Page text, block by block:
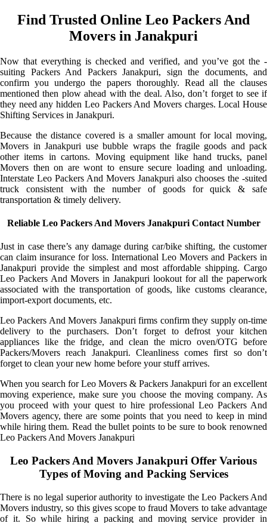
Find Trusted Online Leo Packers And
Movers in Janakpuri
Now that everything is checked and verified, and you’ve got the -
suiting Packers And Packers Janakpuri, sign the documents, and
confirm you undergo the papers thoroughly. Read all the clauses
mentioned then plow ahead with the deal. Also, don’t forget to see if
they need any hidden Leo Packers And Movers charges. Local House
Shifting Services in Janakpuri.
Because the distance covered is a smaller amount for local moving,
Movers in Janakpuri use bubble wraps the fragile goods and pack
other items in cartons. Moving equipment like hand trucks, panel
Movers then on are wont to ensure secure loading and unloading.
Interstate Leo Packers And Movers Janakpuri also chooses the -suited
truck consistent with the number of goods for quick & safe
transportation & timely delivery.
Reliable Leo Packers And Movers Janakpuri Contact Number
Just in case there’s any damage during car/bike shifting, the customer
can claim insurance for loss. International Leo Movers and Packers in
Janakpuri provide the simplest and most affordable shipping. Cargo
Leo Packers And Movers in Janakpuri lookout for all the paperwork
associated with the transportation of goods, like customs clearance,
import-export documents, etc.
Leo Packers And Movers Janakpuri firms confirm they supply on-time
delivery to the purchasers. Don’t forget to defrost your kitchen
appliances like the fridge, and clean the micro oven/OTG before
Packers/Movers reach Janakpuri. Cleanliness comes first so don’t
forget to clean your new home before your stuff arrives.
When you search for Leo Movers & Packers Janakpuri for an excellent
moving experience, make sure you choose the moving company. As
you proceed with your quest to hire professional Leo Packers And
Movers agency, there are some points that you need to keep in mind
while hiring them. Read the bullet points to be sure to book renowned
Leo Packers And Movers Janakpuri
Leo Packers And Movers Janakpuri Offer Various
Types of Moving and Packing Services
There is no legal superior authority to investigate the Leo Packers And
Movers industry, so this gives scope to fraud Movers to take advantage
of it. So while hiring a packing and moving service provider in